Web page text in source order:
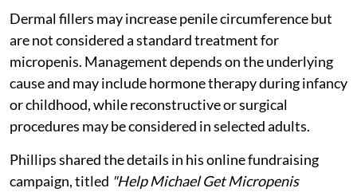
Dermal fillers may increase penile circumference but
are not considered a standard treatment for
micropenis. Management depends on the underlying
cause and may include hormone therapy during infancy
or childhood, while reconstructive or surgical
procedures may be considered in selected adults.
Phillips shared the details in his online fundraising
campaign, titled "Help Michael Get Micropenis